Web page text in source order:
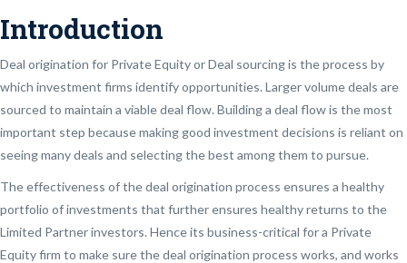
Introduction
Deal origination for Private Equity or Deal sourcing is the process by
which investment firms identify opportunities. Larger volume deals are
sourced to maintain a viable deal flow. Building a deal flow is the most
important step because making good investment decisions is reliant on
seeing many deals and selecting the best among them to pursue.
The effectiveness of the deal origination process ensures a healthy
portfolio of investments that further ensures healthy returns to the
Limited Partner investors. Hence its business-critical for a Private
Equity firm to make sure the deal origination process works, and works